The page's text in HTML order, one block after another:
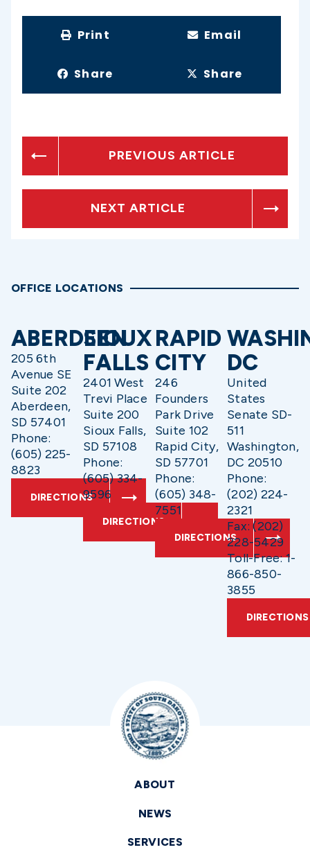
Print Email
Share Share
PREVIOUS ARTICLE
NEXT ARTICLE
OFFICE LOCATIONS
ABERDEEN
205 6th
Avenue SE
Suite 202
Aberdeen,
SD 57401
Phone:
(605) 225-
8823
DIRECTIONS
SIOUX
FALLS
2401 West
Trevi Place
Suite 200
Sioux Falls,
SD 57108
Phone:
(605) 334-
9596
DIRECTIONS
RAPID
CITY
246
Founders
Park Drive
Suite 102
Rapid City,
SD 57701
Phone:
(605) 348-
7551
DIRECTIONS
DC
United
States
Senate SD-
511
Washington,
DC 20510
Phone:
(202) 224-
2321
Fax: (202)
228-5429
Toll-Free: 1-
866-850-
3855
DIRECTIONS
ABOUT
NEWS
SERVICES